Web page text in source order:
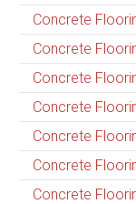
Concrete
Concrete
Concrete
Concrete
Concrete
Concrete
Concrete